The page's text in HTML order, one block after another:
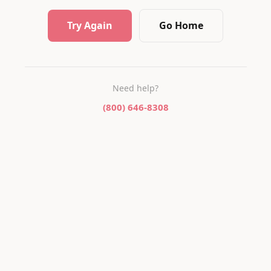
Try Again Go Home
Need help?
(800) 646-8308